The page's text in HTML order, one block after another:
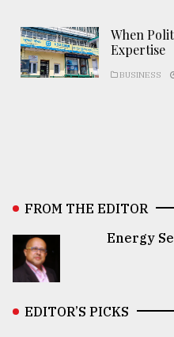
When
Expertise
BUSINESS
FROM THE EDITOR
Energy
EDITOR’S PICKS